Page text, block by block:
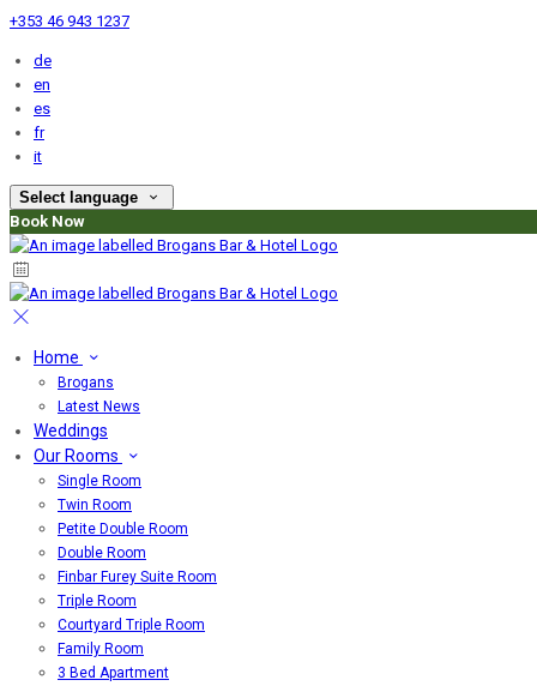
+353 46 943 1237
de
en
es
fr
it
Select language
Book Now
Home
Brogans
Latest News
Weddings
Our Rooms
Single Room
Twin Room
Petite Double Room
Double Room
Finbar Furey Suite Room
Triple Room
Courtyard Triple Room
Family Room
3 Bed Apartment